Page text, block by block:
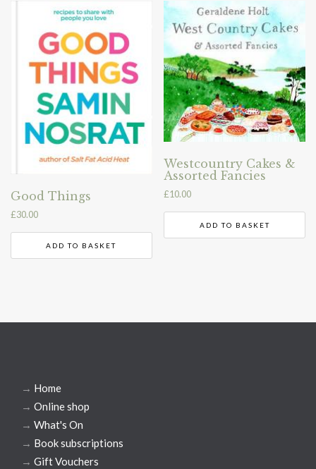
Good Things
£30.00
ADD TO BASKET
Westcountry Cakes &
Assorted Fancies
£10.00
ADD TO BASKET
→ Home
→ Online shop
→ What's On
→ Book subscriptions
→ Gift Vouchers